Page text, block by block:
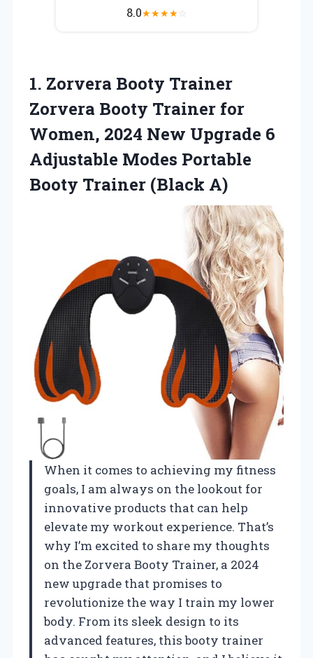
8.0★★★★☆
1. Zorvera Booty Trainer
Zorvera Booty Trainer for
Women, 2024 New Upgrade 6
Adjustable Modes Portable
Booty Trainer (Black A)
When it comes to achieving my fitness
goals, I am always on the lookout for
innovative products that can help
elevate my workout experience. That’s
why I’m excited to share my thoughts
on the Zorvera Booty Trainer, a 2024
new upgrade that promises to
revolutionize the way I train my lower
body. From its sleek design to its
advanced features, this booty trainer